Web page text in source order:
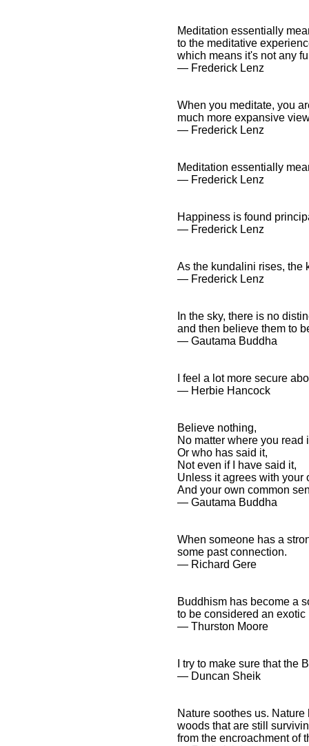
Meditation essentially
to the meditative
which means it's not any
― Frederick Lenz
When you meditate, you
much more expansive
― Frederick Lenz
Meditation essentially
― Frederick Lenz
Happiness is found
― Frederick Lenz
As the kundalini rises, the
― Frederick Lenz
In the sky, there is no
and then believe them to
― Gautama Buddha
I feel a lot more secure
― Herbie Hancock
Believe nothing,
No matter where you read
Or who has said it,
Not even if I have said it,
Unless it agrees with your
And your own common
― Gautama Buddha
When someone has a
some past connection.
― Richard Gere
Buddhism has become a
to be considered an exotic
― Thurston Moore
I try to make sure that
― Duncan Sheik
Nature soothes us.
woods that are still
from the encroachment of